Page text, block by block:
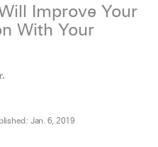
Improve Your
With Your
Jan. 6, 2019